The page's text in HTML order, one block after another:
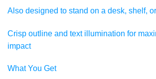
Also designed to stand on a desk, shelf,
Crisp outline and text illumination for
impact
What You Get